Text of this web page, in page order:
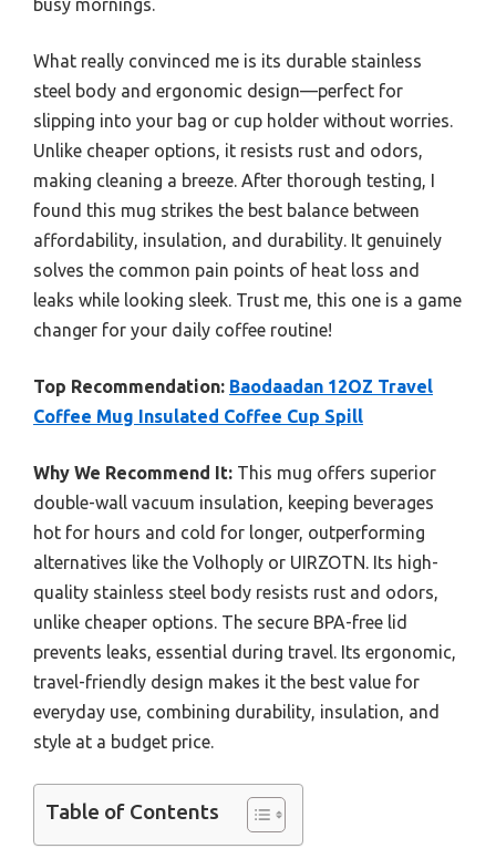
busy mornings.
What really convinced me is its durable stainless
steel body and ergonomic design—perfect for
slipping into your bag or cup holder without worries.
Unlike cheaper options, it resists rust and odors,
making cleaning a breeze. After thorough testing, I
found this mug strikes the best balance between
affordability, insulation, and durability. It genuinely
solves the common pain points of heat loss and
leaks while looking sleek. Trust me, this one is a game
changer for your daily coffee routine!
Top Recommendation: Baodaadan 12OZ Travel
Coffee Mug Insulated Coffee Cup Spill
Why We Recommend It: This mug offers superior
double-wall vacuum insulation, keeping beverages
hot for hours and cold for longer, outperforming
alternatives like the Volhoply or UIRZOTN. Its high-
quality stainless steel body resists rust and odors,
unlike cheaper options. The secure BPA-free lid
prevents leaks, essential during travel. Its ergonomic,
travel-friendly design makes it the best value for
everyday use, combining durability, insulation, and
style at a budget price.
Table of Contents